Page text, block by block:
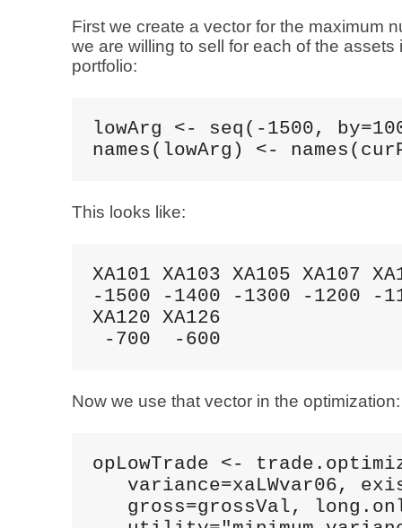
First we create a vector for the maximum
we are willing to sell for each of the assets
portfolio:
lowArg <- seq(-1500,
names(lowArg) <-
This looks like:
XA101 XA103 XA105 XA107
-1500 -1400 -1300 -1200 -
XA120 XA126
-700  -600
Now we use that vector in the optimization:
opLowTrade <-
variance=xaLWvar06,
gross=grossVal,